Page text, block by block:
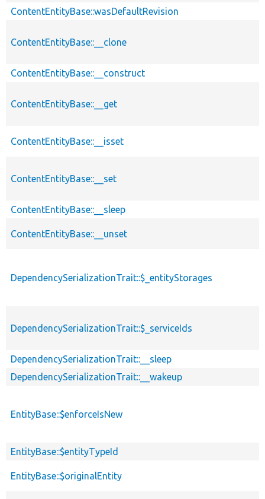
ContentEntityBase::wasDefaultRevision
ContentEntityBase::__clone
ContentEntityBase::__construct
ContentEntityBase::__get
ContentEntityBase::__isset
ContentEntityBase::__set
ContentEntityBase::__sleep
ContentEntityBase::__unset
DependencySerializationTrait::$_entityStorages
DependencySerializationTrait::$_serviceIds
DependencySerializationTrait::__sleep
DependencySerializationTrait::__wakeup
EntityBase::$enforceIsNew
EntityBase::$entityTypeId
EntityBase::$originalEntity